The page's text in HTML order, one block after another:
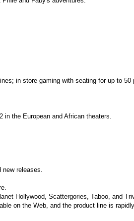
in store gaming with seating for up to 50
in the European and African theaters.
new releases.
Hollywood, Scattergories, Taboo, and
on the Web, and the product line is